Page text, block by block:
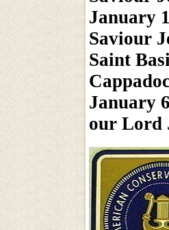
January
Saviour
Saint
January
our Lord